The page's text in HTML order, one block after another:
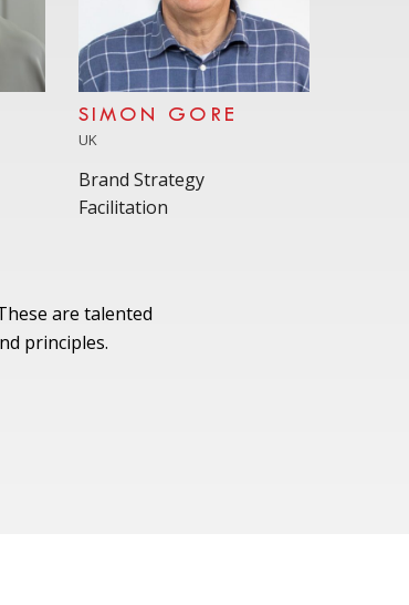
SIMON GORE
UK
Brand Strategy
Facilitation
are talented
principles.